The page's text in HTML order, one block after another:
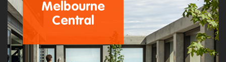
Melbourne
Central